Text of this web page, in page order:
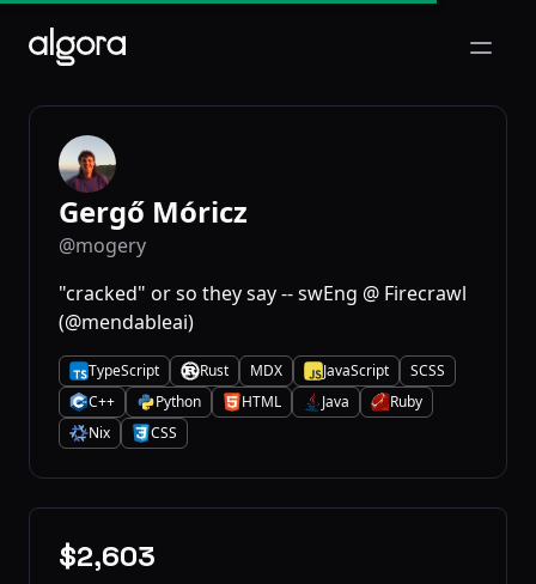
Open
Gergő Móricz
@mogery
"cracked" or so they say -- swEng @ Firecrawl
(@mendableai)
T
TypeScript
R
Rust
MDX
J
JavaScript SCSS
C
C++
P
Python
H
HTML
J
Java
R
Ruby
N
Nix
C
CSS
$2,603